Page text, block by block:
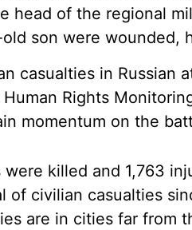
head of the regional
son were wounded,
casualties in Russian
Rights
momentum on the
were killed and 1,763
of civilian casualties
are in cities far from